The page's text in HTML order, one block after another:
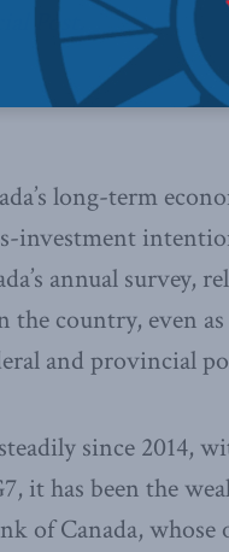
Post.
long-term
investment
annual survey,
country, even
and provincial
since 2014,
it has been the
of Canada,